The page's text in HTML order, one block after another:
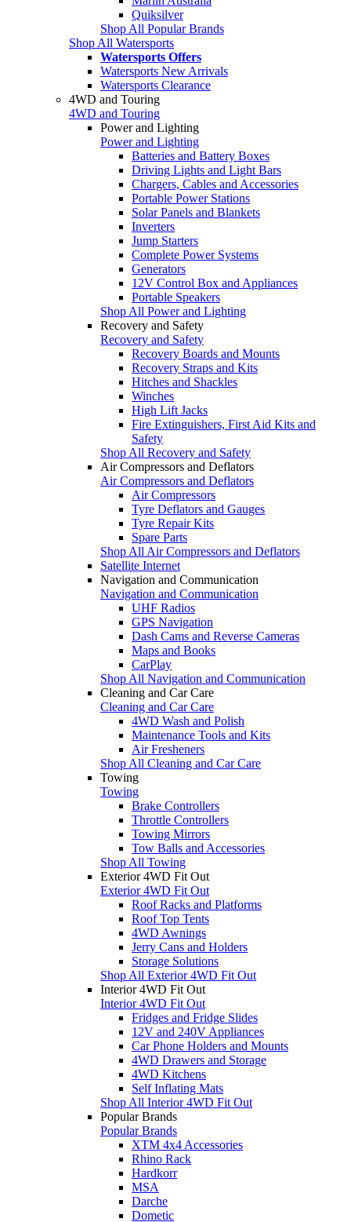
Quiksilver
Shop All Popular Brands
Shop All Watersports
Watersports Offers
Watersports New Arrivals
Watersports Clearance
4WD and Touring
4WD and Touring
Power and Lighting
Power and Lighting
Batteries and Battery Boxes
Driving Lights and Light Bars
Chargers, Cables and Accessories
Portable Power Stations
Solar Panels and Blankets
Inverters
Jump Starters
Complete Power Systems
Generators
12V Control Box and Appliances
Portable Speakers
Shop All Power and Lighting
Recovery and Safety
Recovery and Safety
Recovery Boards and Mounts
Recovery Straps and Kits
Hitches and Shackles
Winches
High Lift Jacks
Fire Extinguishers, First Aid Kits and
Safety
Shop All Recovery and Safety
Air Compressors and Deflators
Air Compressors and Deflators
Air Compressors
Tyre Deflators and Gauges
Tyre Repair Kits
Spare Parts
Shop All Air Compressors and Deflators
Satellite Internet
Navigation and Communication
Navigation and Communication
UHF Radios
GPS Navigation
Dash Cams and Reverse Cameras
Maps and Books
CarPlay
Shop All Navigation and Communication
Cleaning and Car Care
Cleaning and Car Care
4WD Wash and Polish
Maintenance Tools and Kits
Air Fresheners
Shop All Cleaning and Car Care
Towing
Towing
Brake Controllers
Throttle Controllers
Towing Mirrors
Tow Balls and Accessories
Shop All Towing
Exterior 4WD Fit Out
Exterior 4WD Fit Out
Roof Racks and Platforms
Roof Top Tents
4WD Awnings
Jerry Cans and Holders
Storage Solutions
Shop All Exterior 4WD Fit Out
Interior 4WD Fit Out
Interior 4WD Fit Out
Fridges and Fridge Slides
12V and 240V Appliances
Car Phone Holders and Mounts
4WD Drawers and Storage
4WD Kitchens
Self Inflating Mats
Shop All Interior 4WD Fit Out
Popular Brands
Popular Brands
XTM 4x4 Accessories
Rhino Rack
Hardkorr
MSA
Darche
Dometic